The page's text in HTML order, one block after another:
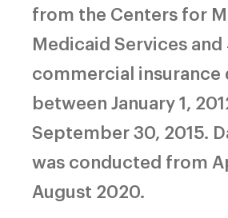
from the Centers for
Medicaid Services and
commercial insurance
between January 1,
September 30, 2015.
was conducted from
August 2020.